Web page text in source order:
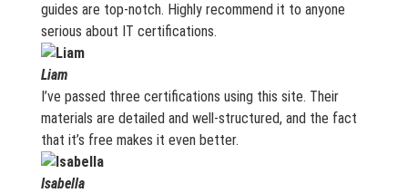
guides are top-notch. Highly recommend it to anyone
serious about IT certifications.
Liam
I’ve passed three certifications using this site. Their
materials are detailed and well-structured, and the fact
that it’s free makes it even better.
Isabella